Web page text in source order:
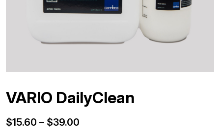
VARIO DailyClean
$15.60 – $39.00